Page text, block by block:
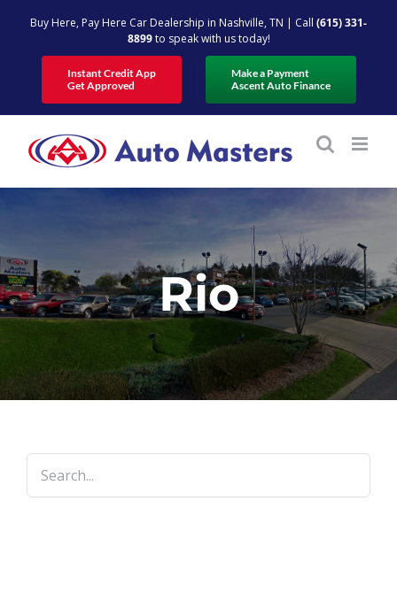
content
Buy Here, Pay Here Car Dealership in Nashville, TN | Call (615) 331-
8899to speak with us today!
Instant Credit App
Get Approved
Make a Payment
Ascent Auto Finance
Rio